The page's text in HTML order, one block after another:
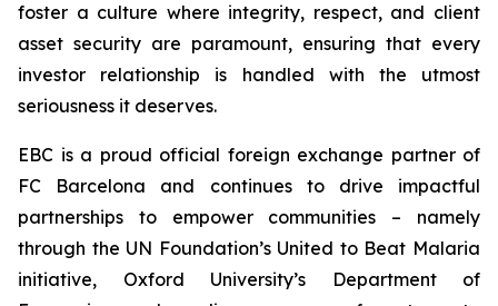
foster a culture where integrity, respect, and client
asset security are paramount, ensuring that every
investor relationship is handled with the utmost
seriousness it deserves.
EBC is a proud official foreign exchange partner of
FC Barcelona and continues to drive impactful
partnerships to empower communities – namely
through the UN Foundation’s United to Beat Malaria
initiative, Oxford University’s Department of